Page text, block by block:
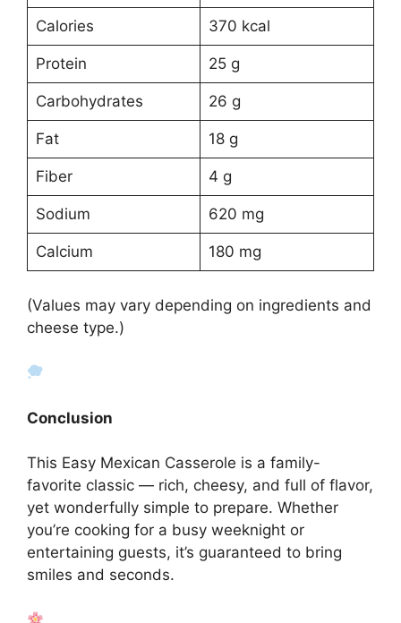
Calories 370 kcal
Protein 25 g
Carbohydrates 26 g
Fat 18 g
Fiber 4 g
Sodium 620 mg
Calcium 180 mg
(Values may vary depending on ingredients and
cheese type.)
Conclusion
This Easy Mexican Casserole is a family-
favorite classic — rich, cheesy, and full of flavor,
yet wonderfully simple to prepare. Whether
you’re cooking for a busy weeknight or
entertaining guests, it’s guaranteed to bring
smiles and seconds.